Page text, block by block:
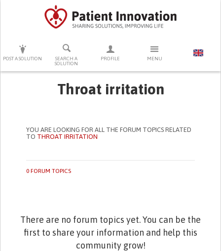
POST A SOLUTION
SEARCH A
SOLUTION
PROFILE MENU
PRESS ENTER TO START SEARCHING
Throat irritation
YOU ARE LOOKING FOR ALL THE FORUM TOPICS RELATED
TO THROAT IRRITATION
0 FORUM TOPICS
There are no forum topics yet. You can be the
first to share your information and help this
community grow!